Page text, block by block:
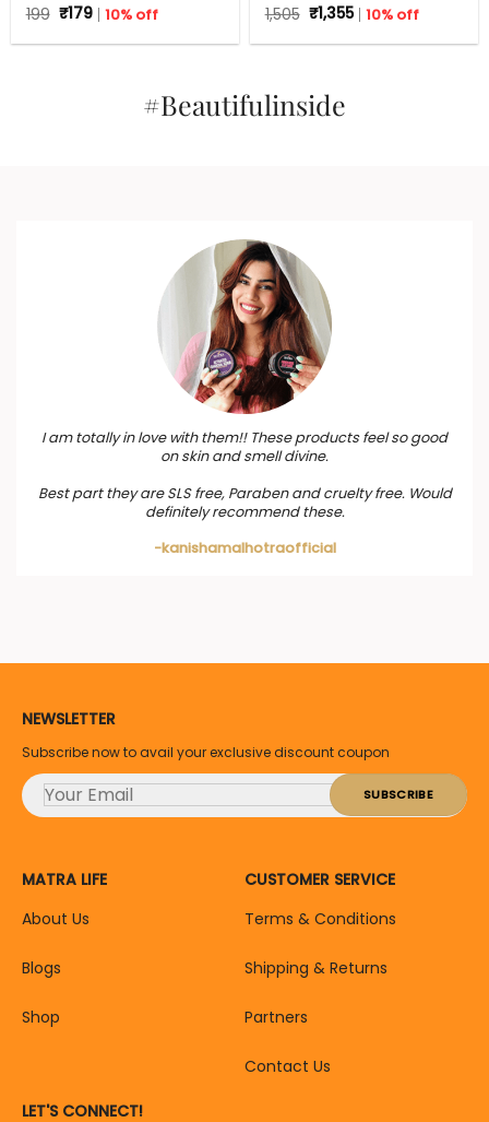
199 Original
price
was:
₹179Current
price
is:
10% off 1,505 Original
price
was:
₹1,355Current
price
is:
10% off
#Beautifulinside
I am totally in love with them!! These products feel so good
on skin and smell divine.
Best part they are SLS free, Paraben and cruelty free. Would
definitely recommend these.
-kanishamalhotraofficial
NEWSLETTER
Subscribe now to avail your exclusive discount coupon
MATRA LIFE
About Us
Blogs
Shop
CUSTOMER SERVICE
Terms & Conditions
Shipping & Returns
Partners
Contact Us
LET'S CONNECT!